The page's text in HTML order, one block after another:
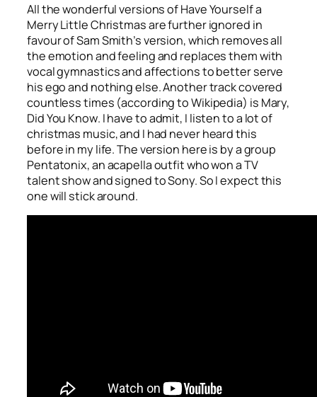
All the wonderful versions ofHave Yourself a
Merry Little Christmasare further ignored in
favour of Sam Smith’s version, which removes all
the emotion and feeling and replaces them with
vocal gymnastics and affections to better serve
his ego and nothing else. Another track covered
countless times (according to Wikipedia) is Mary,
Did You Know. I have to admit, I listen to a lot of
christmas music, and I had never heard this
before in my life. The version here is by a group
Pentatonix, an acapella outfit who won a TV
talent show and signed to Sony. So I expect this
one will stick around.